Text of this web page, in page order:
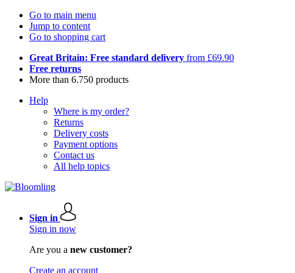
Go to main menu
Jump to content
Go to shopping cart
Great Britain: Free standard delivery from £69.90
Free returns
More than 6.750 products
Help
Where is my order?
Returns
Delivery costs
Payment options
Contact us
All help topics
Sign in
Sign in now
Are you a new customer?
Create an account